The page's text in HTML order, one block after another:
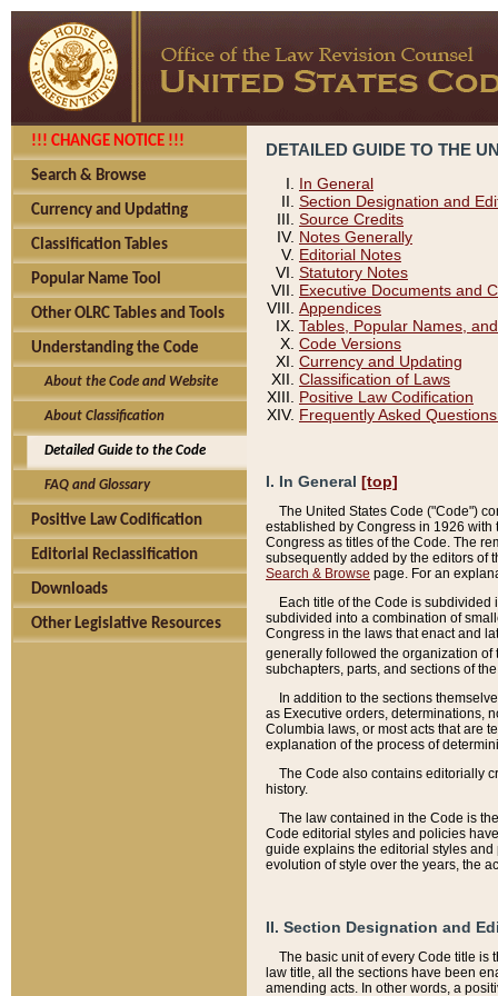
!!! CHANGE NOTICE !!!
Search & Browse
Currency and Updating
Classification Tables
Popular Name Tool
Other OLRC Tables and Tools
Understanding the Code
About the Code and Website
About Classification
Detailed Guide to the Code
FAQ and Glossary
Positive Law Codification
Editorial Reclassification
Downloads
Other Legislative Resources
DETAILED GUIDE TO THE
In General
Section Designation and
Source Credits
Notes Generally
Editorial Notes
Statutory Notes
Executive Documents and
Appendices
Tables, Popular Names,
Code Versions
Currency and Updating
Classification of Laws
Positive Law Codification
Frequently Asked
I. In General [top]
The United States Code ("Code")
established by Congress in 1926 with
Congress as titles of the Code. The
subsequently added by the editors of
Search & Browse page. For an
Each title of the Code is subdivided
subdivided into a combination of
Congress in the laws that enact and
generally followed the organization
subchapters, parts, and sections of
In addition to the sections
as Executive orders, determinations,
Columbia laws, or most acts that are
explanation of the process of
The Code also contains editorially
history.
The law contained in the Code is
Code editorial styles and policies
guide explains the editorial styles
evolution of style over the years, the
II. Section Designation and
The basic unit of every Code title is
law title, all the sections have been
amending acts. In other words, a